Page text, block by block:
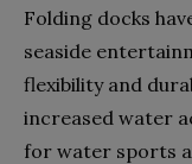
Folding docks
seaside
flexibility and
increased water
for water sports